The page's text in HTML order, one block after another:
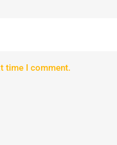
time I comment.